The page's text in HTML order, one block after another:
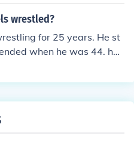
wrestled?
for 25 years. He st
when he was 44. he